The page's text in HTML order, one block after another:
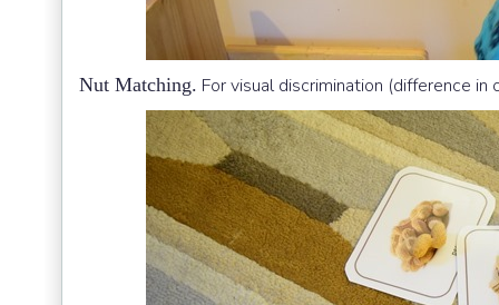
Nut Matching. For visual discrimination (difference